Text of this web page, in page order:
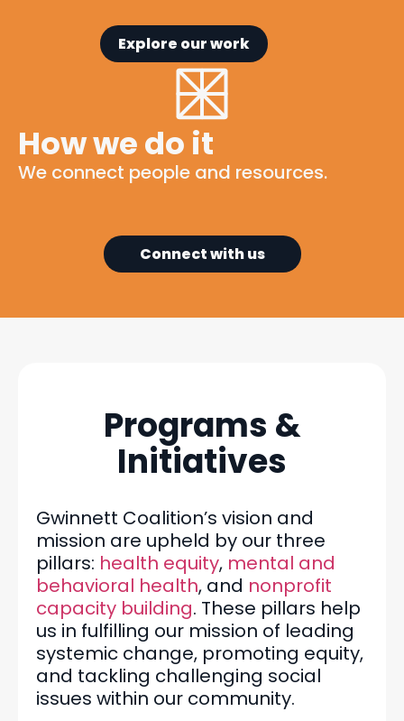
Explore our work
How we do it
We connect people and resources.
Connect with us
Programs &
Initiatives
Gwinnett Coalition’s vision and
mission are upheld by our three
pillars: health equity, mental and
behavioral health, and nonprofit
capacity building. These pillars help
us in fulfilling our mission of leading
systemic change, promoting equity,
and tackling challenging social
issues within our community.